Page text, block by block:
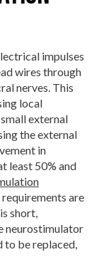
impulses
wires through
nerves. This
local
external
the external
in
least 50% and
are
short,
neurostimulator
to be replaced,